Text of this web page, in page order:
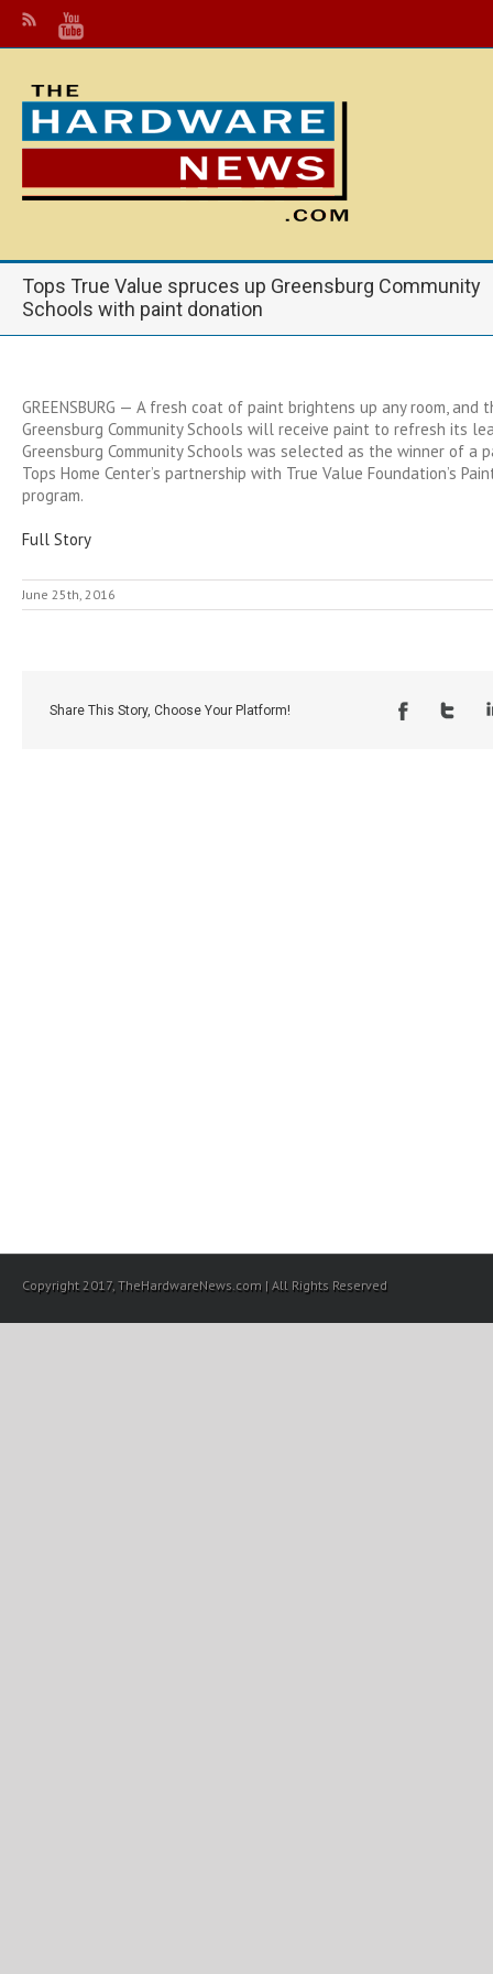
Tops True Value spruces up Greensburg Community
Schools with paint donation
GREENSBURG — A fresh coat of paint brightens up any room, and
Greensburg Community Schools will receive paint to refresh its
Greensburg Community Schools was selected as the winner of a
Tops Home Center’s partnership with True Value Foundation’s
program.
Full Story
June 25th, 2016
Share This Story, Choose Your Platform!
Copyright 2017, TheHardwareNews.com | All Rights Reserved